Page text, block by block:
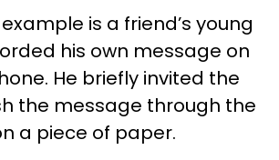
is a friend’s young
his own message on
He briefly invited the
the message through the
a piece of paper.